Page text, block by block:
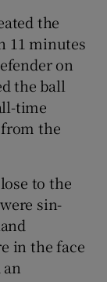
the
11 minutes
on
the ball
time
the
to the
sin-
in the face